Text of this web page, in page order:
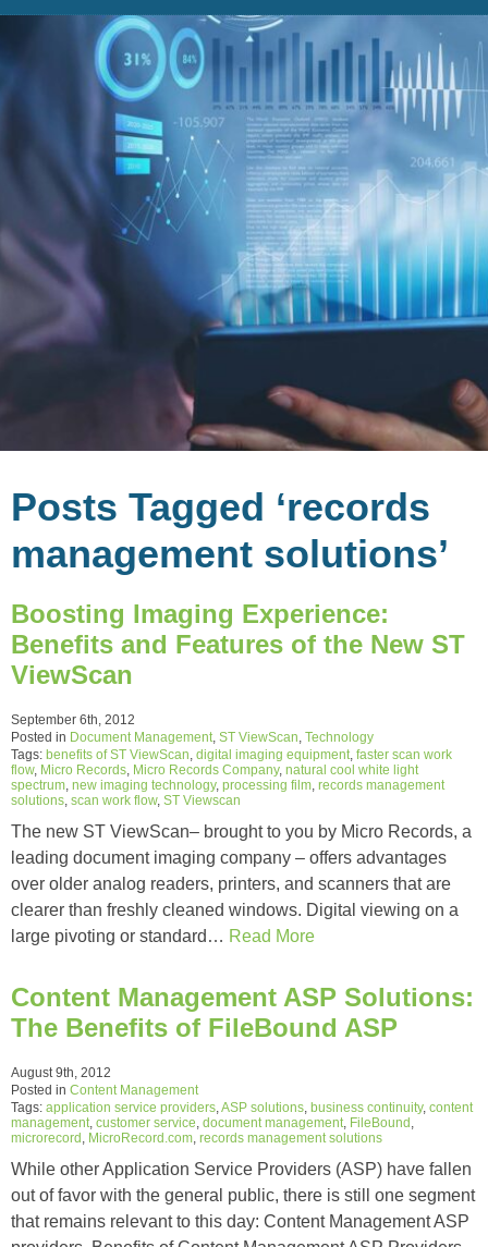
Posts Tagged ‘records
management solutions’
Boosting Imaging Experience:
Benefits and Features of the New ST
ViewScan
September 6th, 2012
Posted in Document Management ST ViewScan Technology
Tags: benefits of ST ViewScan digital imaging equipment faster scan work
flow, Micro Records Micro Records Company, natural cool white light
spectrum new imaging technology, processing film records management
solutions scan work flow, ST Viewscan
The new ST ViewScan– brought to you by Micro Records, a
leading document imaging company – offers advantages
over older analog readers, printers, and scanners that are
clearer than freshly cleaned windows. Digital viewing on a
large pivoting or standard… Read More
Content Management ASP Solutions:
The Benefits of FileBound ASP
August 9th, 2012
Posted in Content Management
Tags: application service providers ASP solutions business continuity, content
management customer service document management FileBound
microrecord MicroRecord.com records management solutions
While other Application Service Providers (ASP) have fallen
out of favor with the general public, there is still one segment
that remains relevant to this day: Content Management ASP